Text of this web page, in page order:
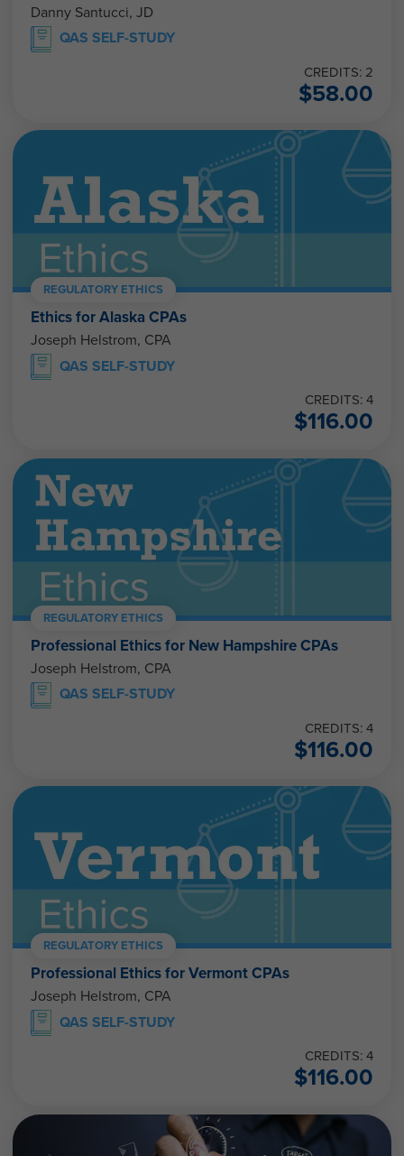
Danny Santucci, JD
QAS SELF-STUDY
CREDITS: 2
$58.00
REGULATORY ETHICS
Ethics for Alaska CPAs
Joseph Helstrom, CPA
QAS SELF-STUDY
CREDITS: 4
$116.00
REGULATORY ETHICS
Professional Ethics for New Hampshire CPAs
Joseph Helstrom, CPA
QAS SELF-STUDY
CREDITS: 4
$116.00
REGULATORY ETHICS
Professional Ethics for Vermont CPAs
Joseph Helstrom, CPA
QAS SELF-STUDY
CREDITS: 4
$116.00